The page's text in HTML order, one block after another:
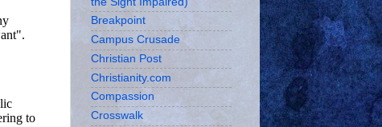
Breakpoint
Campus Crusade
Christian Post
Christianity.com
Compassion
Crosswalk